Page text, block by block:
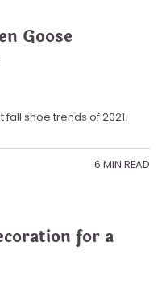
Goose
shoe trends of 2021.
6 MIN READ
for a